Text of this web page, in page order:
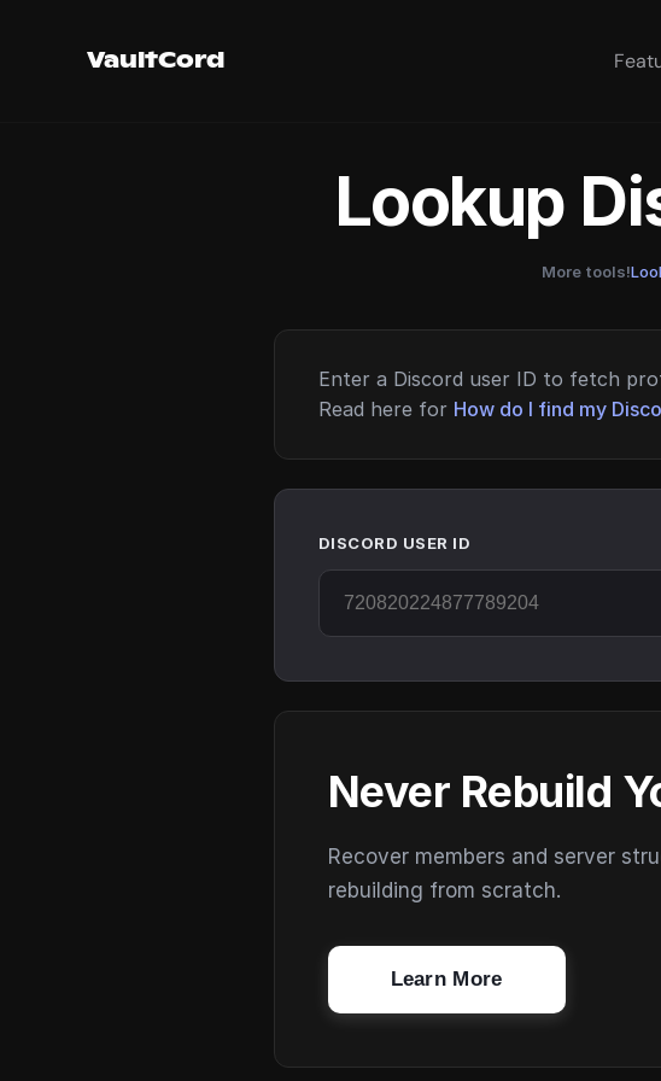
VaultCord
Lookup
More tools!
Enter a Discord user ID to fetch
Read here for How do I find my
DISCORD USER ID
Never Rebuild
Recover members and server
rebuilding from scratch.
Learn More